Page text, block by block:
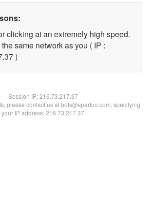
clicking at an extremely high speed.
same network as you ( IP :
)
Session IP:216.73.217.37
please contact us at bots@spartoo.com, specifying
your IP address: 216.73.217.37